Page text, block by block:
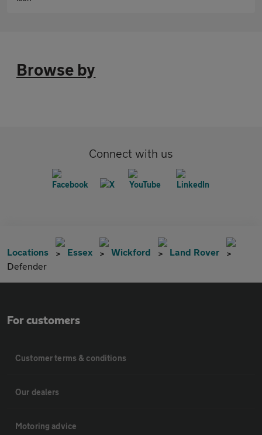
Browse by
Connect with us
Locations Essex Wickford
Land Rover
Defender
For customers
Customer terms & conditions
Our dealers
Motoring advice